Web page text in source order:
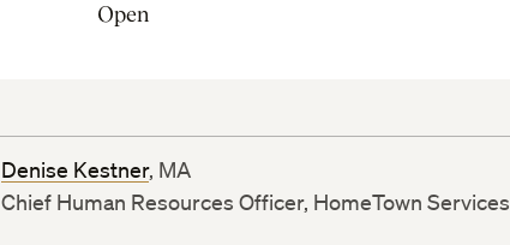
Open
Denise Kestner, MA
Chief Human Resources Officer, HomeTown Services